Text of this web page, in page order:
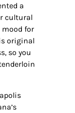
a
cultural
mood for
original
so you